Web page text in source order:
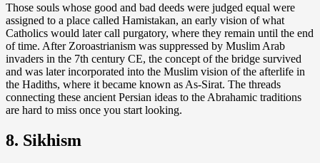
Those souls whose good and bad deeds were judged equal were
assigned to a place called Hamistakan, an early vision of what
Catholics would later call purgatory, where they remain until the end
of time. After Zoroastrianism was suppressed by Muslim Arab
invaders in the 7th century CE, the concept of the bridge survived
and was later incorporated into the Muslim vision of the afterlife in
the Hadiths, where it became known as As-Sirat. The threads
connecting these ancient Persian ideas to the Abrahamic traditions
are hard to miss once you start looking.
8. Sikhism